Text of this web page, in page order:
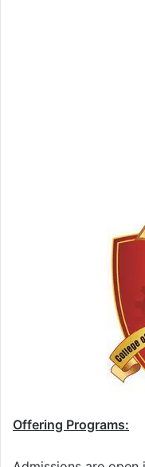
Offering Programs: